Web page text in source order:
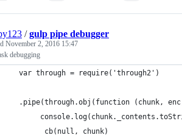
/gulp pipe debugger
November 2, 2016 15:47
debugging
  var through = require('through2')
.pipe(through.obj(function (chunk,
        cb(null, chunk)